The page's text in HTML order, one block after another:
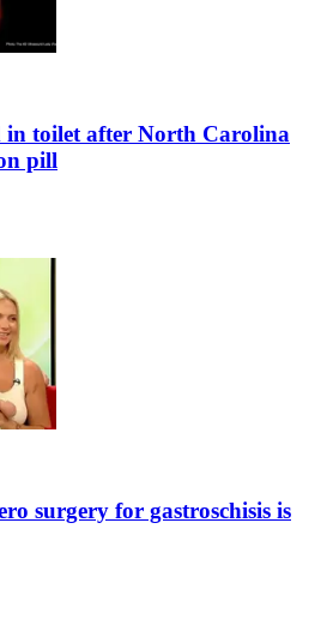
in toilet after North Carolina
pill
surgery for gastroschisis is